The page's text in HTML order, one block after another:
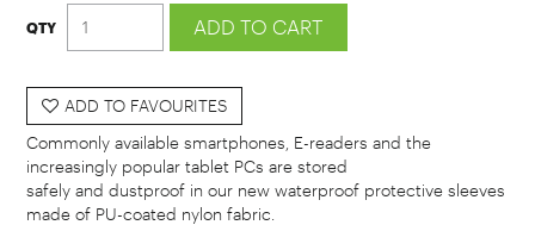
ADD TO FAVOURITES
Commonly available smartphones, E-readers and the
increasingly popular tablet PCs are stored
safely and dustproof in our new waterproof protective sleeves
made of PU-coated nylon fabric.